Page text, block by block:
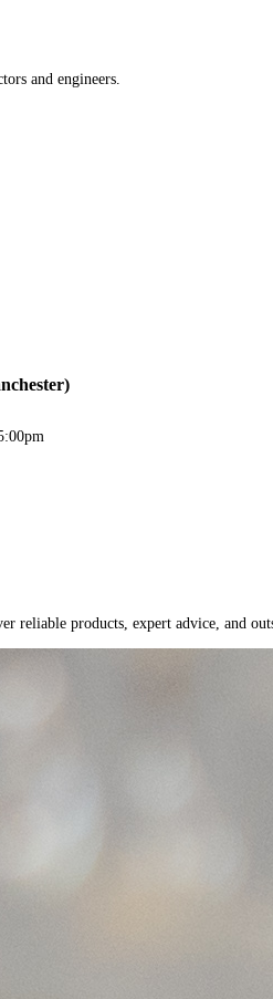
and engineers.
reliable products, expert advice, and